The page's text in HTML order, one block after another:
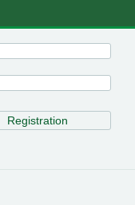
Registration